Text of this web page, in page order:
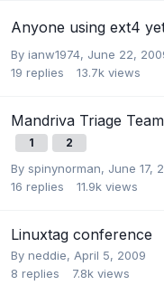
Anyone using ext4
By ianw1974, June 22,
19 replies 13.7k views
Mandriva Triage
1 2
By spinynorman, June 17,
16 replies 11.9k views
Linuxtag conference
By neddie, April 5, 2009
8 replies 7.8k views